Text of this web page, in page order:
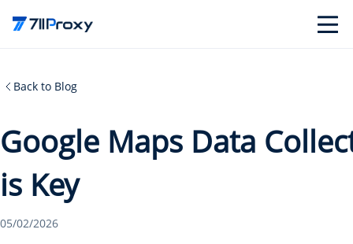
Back to Blog
Google Maps Data
is Key
05/02/2026